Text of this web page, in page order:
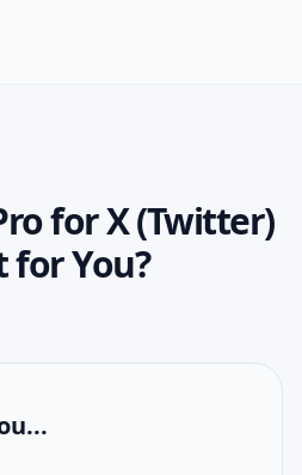
for X (Twitter)
for You?